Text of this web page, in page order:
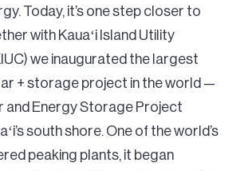
Today, it’s one step closer to
with Kauaʻi Island Utility
we inaugurated the largest
+ storage project in the world —
and Energy Storage Project
south shore. One of the world’s
peaking plants, it began